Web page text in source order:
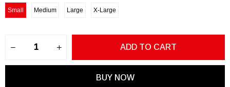
Small Medium Large X-Large